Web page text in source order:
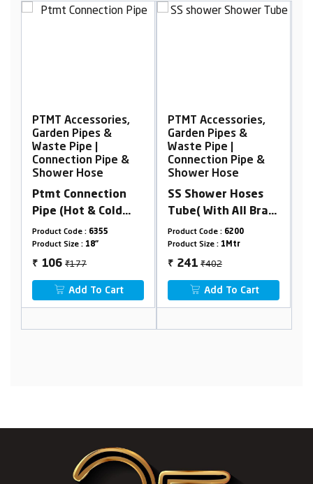
&
PTMT Accessories,
Garden Pipes &
Waste Pipe |
Connection Pipe &
Shower Hose
SS Shower Hoses
Tube( With All Brass
Parts)
Product Code :
Product Size :
₹ 241
Add To Cart
PTMT Accessories,
Garden Pipes &
Waste Pipe |
Connection Pipe &
Shower Hose
RN PVC Connection
Pipe (With
Product Code :
Product Size :
₹ 68
Add To Cart